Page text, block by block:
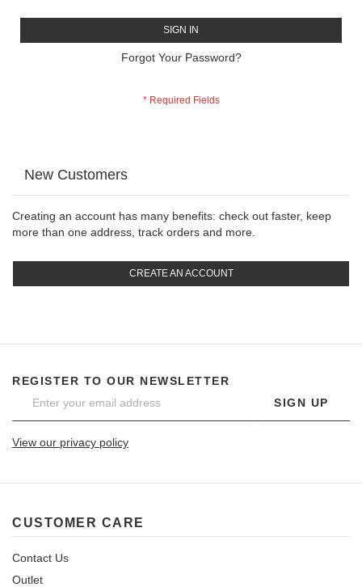
SIGN IN
Forgot Your Password?
New Customers
Creating an account has many benefits: check out faster, keep
more than one address, track orders and more.
CREATE AN ACCOUNT
REGISTER TO OUR NEWSLETTER
SIGN UP
View our privacy policy
CUSTOMER CARE
Contact Us
Outlet